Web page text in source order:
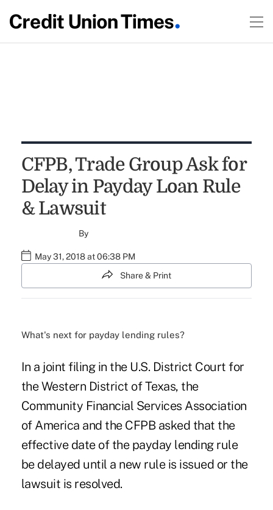
CFPB, Trade Group Ask for
Delay in Payday Loan Rule
& Lawsuit
By
May 31, 2018 at 06:38 PM
Share & Print
What's next for payday lending rules?
In a joint filing in the U.S. District Court for
the Western District of Texas, the
Community Financial Services Association
of America and the CFPB asked that the
effective date of the payday lending rule
be delayed until a new rule is issued or the
lawsuit is resolved.